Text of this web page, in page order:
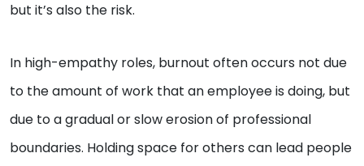
but it’s also the risk.
In high-empathy roles, burnout often occurs not due
to the amount of work that an employee is doing, but
due to a gradual or slow erosion of professional
boundaries. Holding space for others can lead people